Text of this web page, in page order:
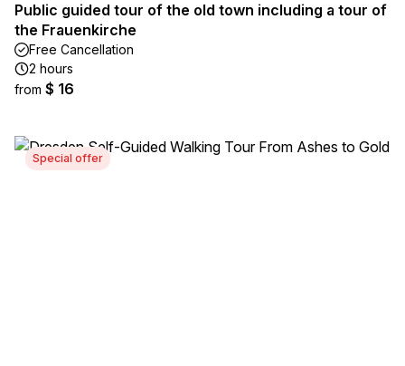
Public guided tour of the old town including a tour of
the Frauenkirche
Free Cancellation
2 hours
from $ 16
Special offer